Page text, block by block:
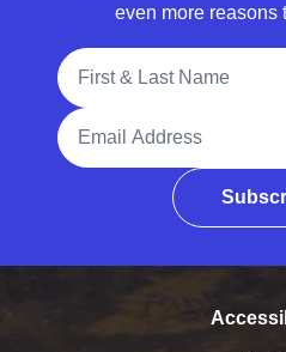
even more reasons
Full Name
Email Address